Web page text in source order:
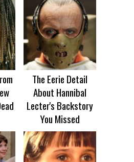
The Eerie Detail
About Hannibal
Lecter's Backstory
You Missed